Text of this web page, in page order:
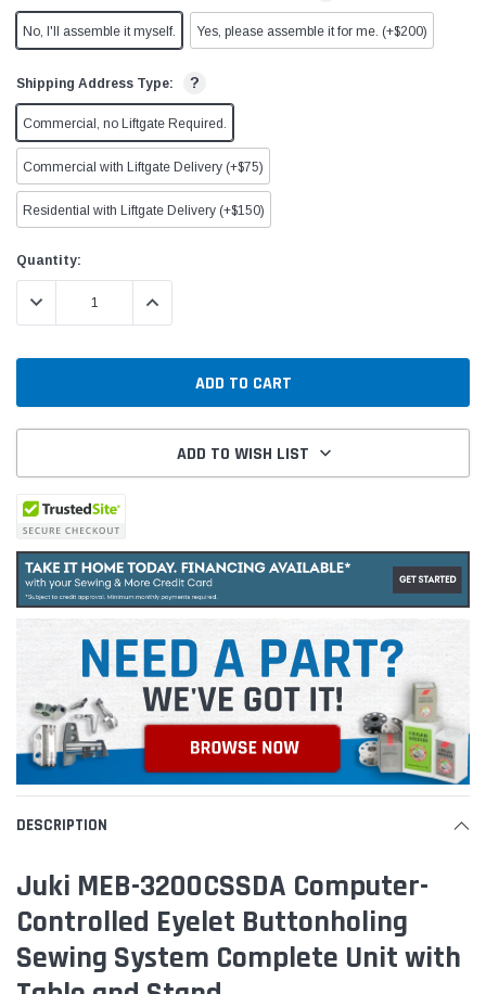
No, I'll assemble it myself. Yes, please assemble it for me. (+$200)
Shipping Address Type: ?
Commercial, no Liftgate Required.
Commercial with Liftgate Delivery (+$75)
Residential with Liftgate Delivery (+$150)
Current
Stock:
Quantity:
DECREASE QUANTITY:INCREASE QUANTITY:
ADD TO WISH LIST
DESCRIPTION
Juki MEB-3200CSSDA Computer-
Controlled Eyelet Buttonholing
Sewing System Complete Unit with